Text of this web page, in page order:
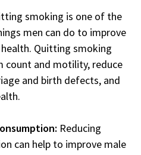
smoking is one of the
men can do to improve
Quitting smoking
count and motility, reduce
and birth defects, and
Reducing
can help to improve male